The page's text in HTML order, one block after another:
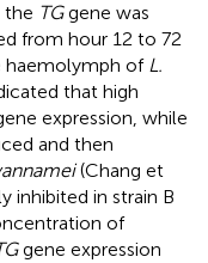
the TGgene was
from hour 12 to 72
haemolymph of L.
that high
expression, while
and then
(Chang et
inhibited in strain B
of
gene expression